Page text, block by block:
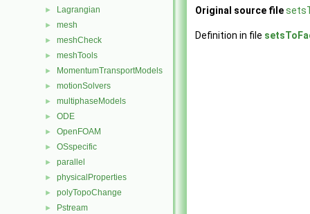
► Lagrangian
► mesh
► meshCheck
► meshTools
► MomentumTransportModels
► motionSolvers
► multiphaseModels
► ODE
► OpenFOAM
► OSspecific
► parallel
► physicalProperties
► polyTopoChange
► Pstream
Original source file
Definition in file